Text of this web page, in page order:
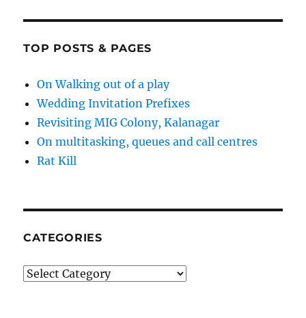
TOP POSTS & PAGES
On Walking out of a play
Wedding Invitation Prefixes
Revisiting MIG Colony, Kalanagar
On multitasking, queues and call centres
Rat Kill
CATEGORIES
Categories